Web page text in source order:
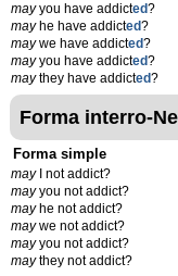
mayyou have addicted?
mayhe have addicted?
maywe have addicted?
mayyou have addicted?
maythey have addicted?
Forma interro-
Forma simple
mayI not addict?
mayyou not addict?
mayhe not addict?
maywe not addict?
mayyou not addict?
maythey not addict?